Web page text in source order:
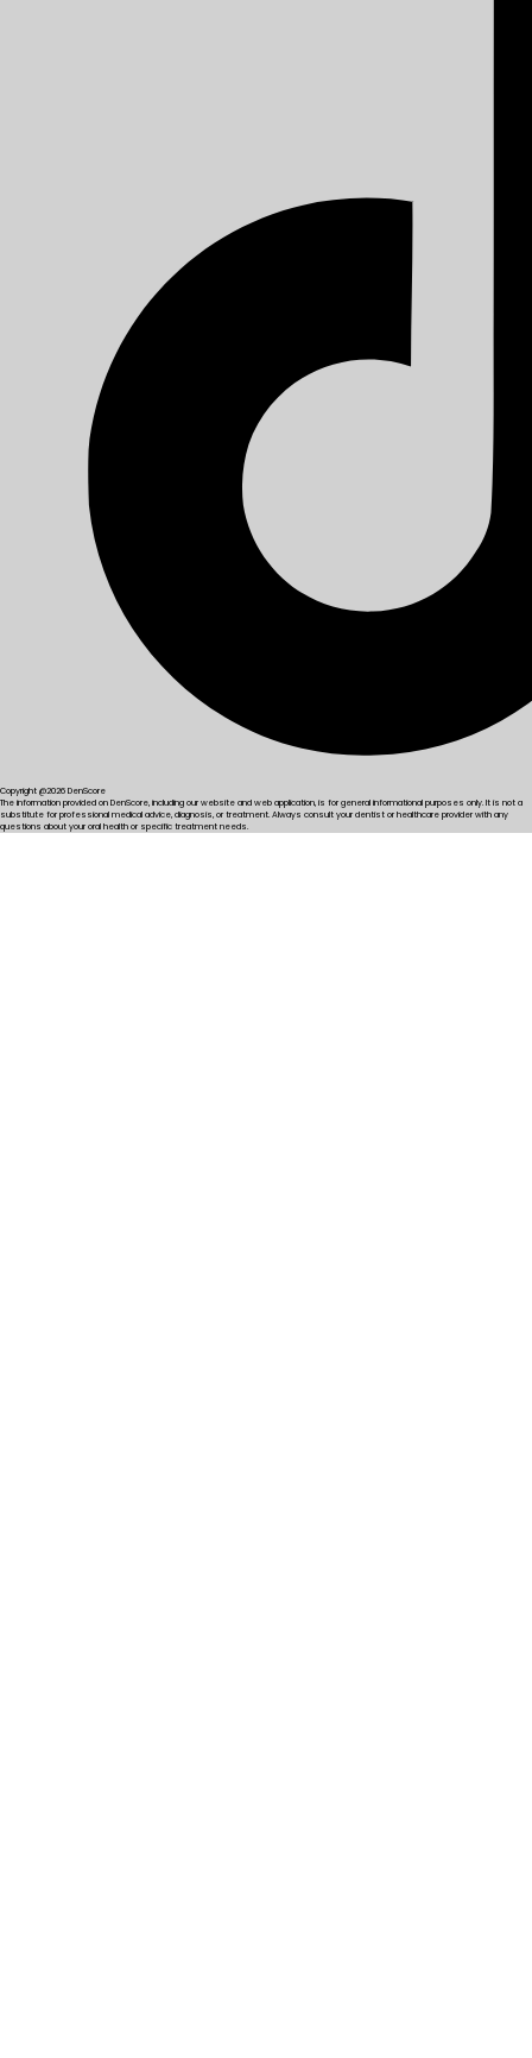
Copyright @2026 DenScore
The information provided on DenScore, including our website and web application, is for general informational purposes only. It is not a
substitute for professional medical advice, diagnosis, or treatment. Always consult your dentist or healthcare provider with any
questions about your oral health or specific treatment needs.